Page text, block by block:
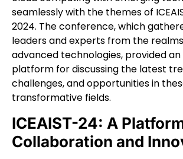
seamlessly with the themes of
2024. The conference, which
leaders and experts from the realms
advanced technologies, provided
platform for discussing the latest
challenges, and opportunities in
transformative fields.
ICEAIST-24: A
Collaboration and